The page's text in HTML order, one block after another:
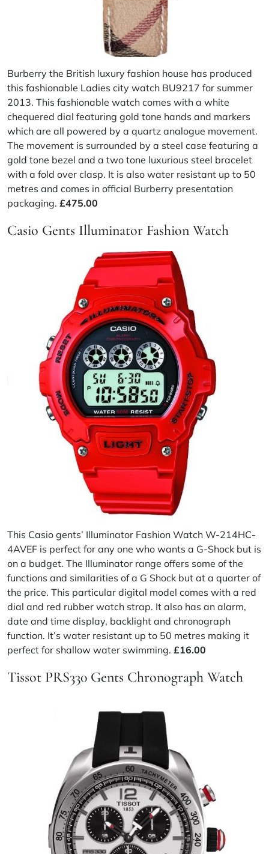
Burberry the British luxury fashion house has produced
this fashionable Ladies city watch BU9217 for summer
2013. This fashionable watch comes with a white
chequered dial featuring gold tone hands and markers
which are all powered by a quartz analogue movement.
The movement is surrounded by a steel case featuring a
gold tone bezel and a two tone luxurious steel bracelet
with a fold over clasp. It is also water resistant up to 50
metres and comes in official Burberry presentation
packaging. £475.00
Casio Gents Illuminator Fashion Watch
This Casio gents’ Illuminator Fashion Watch W-214HC-
4AVEF is perfect for any one who wants a G-Shock but is
on a budget. The Illuminator range offers some of the
functions and similarities of a G Shock but at a quarter of
the price. This particular digital model comes with a red
dial and red rubber watch strap. It also has an alarm,
date and time display, backlight and chronograph
function. It’s water resistant up to 50 metres making it
perfect for shallow water swimming. £16.00
Tissot PRS330 Gents Chronograph Watch